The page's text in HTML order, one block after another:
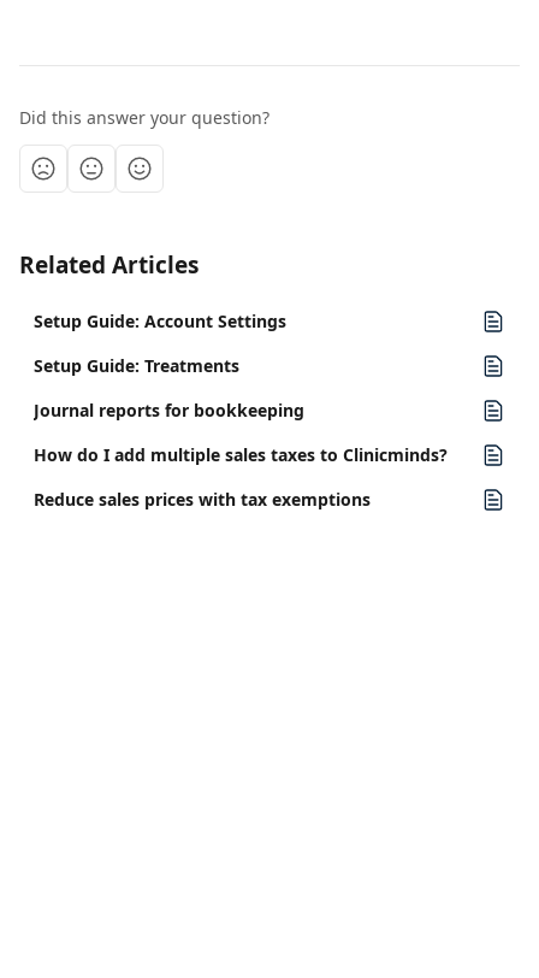
Did this answer your question?
Related Articles
Setup Guide: Account Settings
Setup Guide: Treatments
Journal reports for bookkeeping
How do I add multiple sales taxes to Clinicminds?
Reduce sales prices with tax exemptions